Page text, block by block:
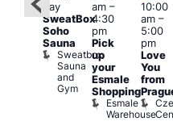
day
SweatBox
Soho
Sauna
Sweatbox
Sauna
and
Gym
am–
4:30
pm
Pick
up
your
Esmale
Shopping
Esmale
Warehouse
10:00
am–
5:00
pm
Love
You
from